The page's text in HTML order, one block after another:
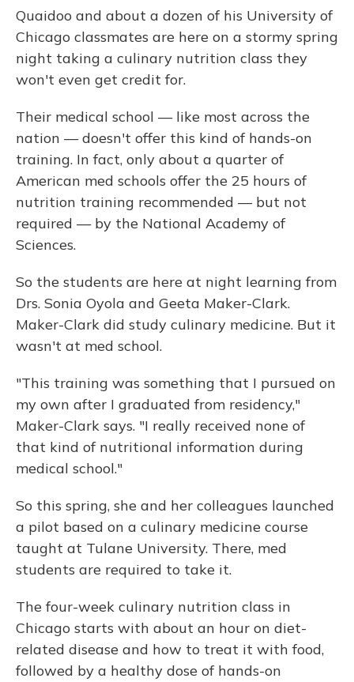
Quaidoo and about a dozen of his University of
Chicago classmates are here on a stormy spring
night taking a culinary nutrition class they
won't even get credit for.
Their medical school — like most across the
nation — doesn't offer this kind of hands-on
training. In fact, only about a quarter of
American med schools offer the 25 hours of
nutrition training recommended — but not
required — by the National Academy of
Sciences.
So the students are here at night learning from
Drs. Sonia Oyola and Geeta Maker-Clark.
Maker-Clark did study culinary medicine. But it
wasn't at med school.
"This training was something that I pursued on
my own after I graduated from residency,"
Maker-Clark says. "I really received none of
that kind of nutritional information during
medical school."
So this spring, she and her colleagues launched
a pilot based on a culinary medicine course
taught at Tulane University. There, med
students are required to take it.
The four-week culinary nutrition class in
Chicago starts with about an hour on diet-
related disease and how to treat it with food,
followed by a healthy dose of hands-on